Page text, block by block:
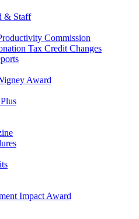
& Staff
Commission
Tax Credit Changes
Award
Impact Award